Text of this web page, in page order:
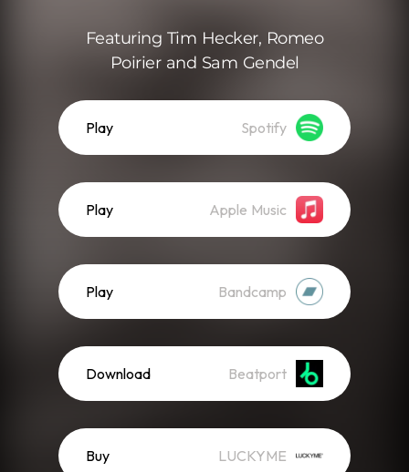
Featuring Tim Hecker, Romeo
Poirier and Sam Gendel
Play Spotify
Play Apple Music
Play Bandcamp
Download Beatport
Buy LUCKYME